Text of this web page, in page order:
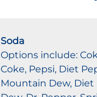
Soda
Options include:
Coke, Pepsi, Diet
Mountain Dew,